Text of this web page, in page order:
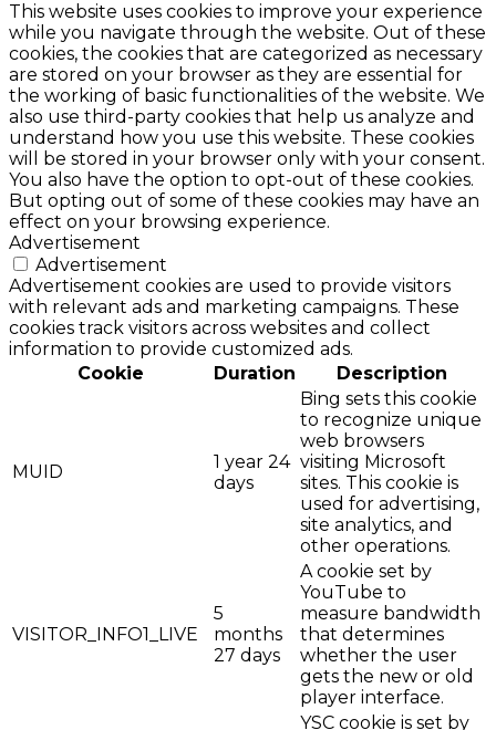
This website uses cookies to improve your experience
while you navigate through the website. Out of these
cookies, the cookies that are categorized as necessary
are stored on your browser as they are essential for
the working of basic functionalities of the website. We
also use third-party cookies that help us analyze and
understand how you use this website. These cookies
will be stored in your browser only with your consent.
You also have the option to opt-out of these cookies.
But opting out of some of these cookies may have an
effect on your browsing experience.
Advertisement
Advertisement
Advertisement cookies are used to provide visitors
with relevant ads and marketing campaigns. These
cookies track visitors across websites and collect
information to provide customized ads.
Cookie
Duration Description
MUID
1 year 24
days
Bing sets this cookie
to recognize unique
web browsers
visiting Microsoft
sites. This cookie is
used for advertising,
site analytics, and
other operations.
VISITOR_INFO1_LIVE
5
months
27 days
A cookie set by
YouTube to
measure bandwidth
that determines
whether the user
gets the new or old
player interface.
YSC cookie is set by